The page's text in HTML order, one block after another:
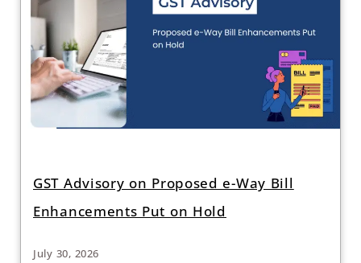
GST Advisory on Proposed e-Way Bill
Enhancements Put on Hold
July 30, 2026